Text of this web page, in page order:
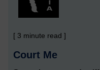
[ 3 minute read ]
Court Me